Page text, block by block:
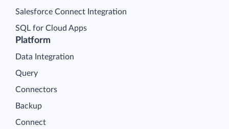
Platform
Data Integration
Query
Connectors
Backup
Connect
Salesforce Connect Integration
SQL for Cloud Apps